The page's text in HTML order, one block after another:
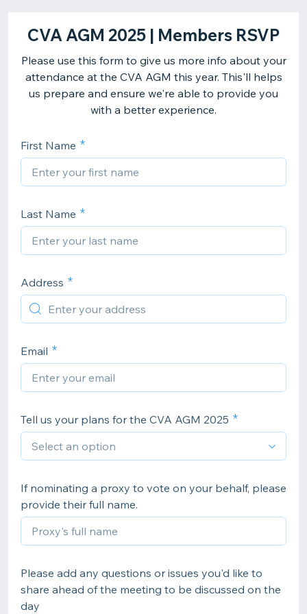
CVA AGM 2025 | Members RSVP
Please use this form to give us more info about your
attendance at the CVA AGM this year. This'll helps
us prepare and ensure we're able to provide you
with a better experience.
First Name
Last Name
Address
Email
Tell us your plans for the CVA AGM 2025
If nominating a proxy to vote on your behalf, please
provide their full name.
Please add any questions or issues you'd like to
share ahead of the meeting to be discussed on the
day